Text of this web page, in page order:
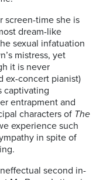
screen-time she is
dream-like
sexual infatuation
mistress, yet
it is never
ex-concert pianist)
captivating
entrapment and
characters of The
experience such
in spite of
second in-